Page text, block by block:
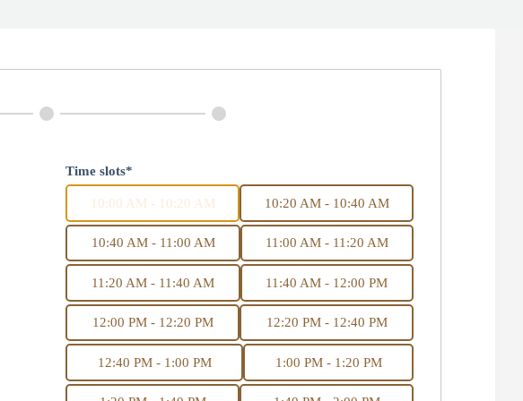
Time slots*
10:00 AM - 10:20 AM 10:20 AM - 10:40 AM
10:40 AM - 11:00 AM 11:00 AM - 11:20 AM
11:20 AM - 11:40 AM 11:40 AM - 12:00 PM
12:00 PM - 12:20 PM 12:20 PM - 12:40 PM
12:40 PM - 1:00 PM 1:00 PM - 1:20 PM